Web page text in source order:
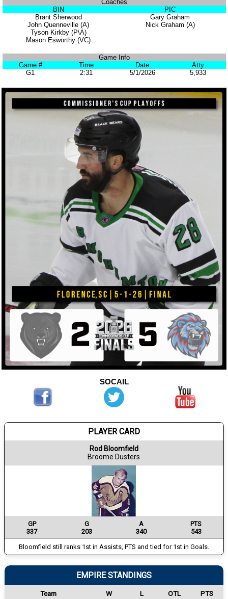
Coaches
BIN
PIC
Brant Sherwood
Gary Graham
John Quenneville (A)
Nick Graham (A)
Tyson Kirkby (P\A)
Mason Esworthy (VC)
Game Info
Game #
Time Date
Atty
G1
2:31 5/1/2026 5,933
SOCAIL
PLAYER CARD
Rod Bloomfield
Broome Dusters
GP G A
PTS
337
203 340
543
Bloomfield still ranks 1st in Assists, PTS and tied for 1st in Goals.
EMPIRE STANDINGS
Team W L OTL PTS